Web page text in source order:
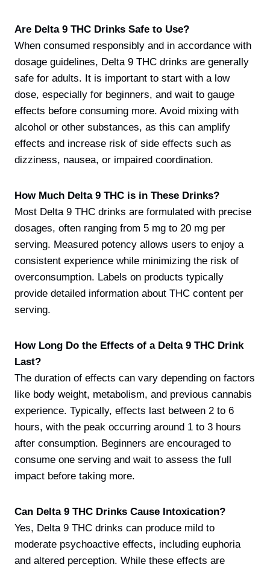
Are Delta 9 THC Drinks Safe to Use?
When consumed responsibly and in accordance with
dosage guidelines, Delta 9 THC drinks are generally
safe for adults. It is important to start with a low
dose, especially for beginners, and wait to gauge
effects before consuming more. Avoid mixing with
alcohol or other substances, as this can amplify
effects and increase risk of side effects such as
dizziness, nausea, or impaired coordination.
How Much Delta 9 THC is in These Drinks?
Most Delta 9 THC drinks are formulated with precise
dosages, often ranging from 5 mg to 20 mg per
serving. Measured potency allows users to enjoy a
consistent experience while minimizing the risk of
overconsumption. Labels on products typically
provide detailed information about THC content per
serving.
How Long Do the Effects of a Delta 9 THC Drink
Last?
The duration of effects can vary depending on factors
like body weight, metabolism, and previous cannabis
experience. Typically, effects last between 2 to 6
hours, with the peak occurring around 1 to 3 hours
after consumption. Beginners are encouraged to
consume one serving and wait to assess the full
impact before taking more.
Can Delta 9 THC Drinks Cause Intoxication?
Yes, Delta 9 THC drinks can produce mild to
moderate psychoactive effects, including euphoria
and altered perception. While these effects are